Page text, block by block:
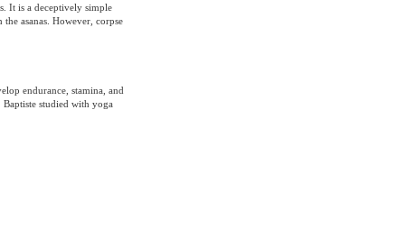
It is a deceptively simple
asanas. However, corpse
endurance, stamina, and
studied with yoga